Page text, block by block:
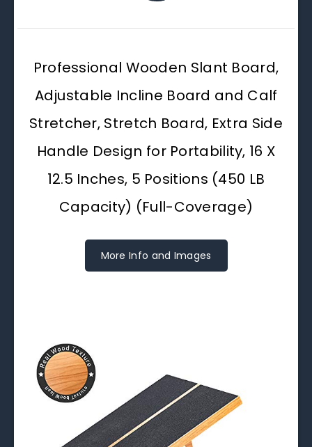
Professional Wooden Slant Board,
Adjustable Incline Board and Calf
Stretcher, Stretch Board, Extra Side
Handle Design for Portability, 16 X
12.5 Inches, 5 Positions (450 LB
Capacity) (Full-Coverage)
More Info and Images